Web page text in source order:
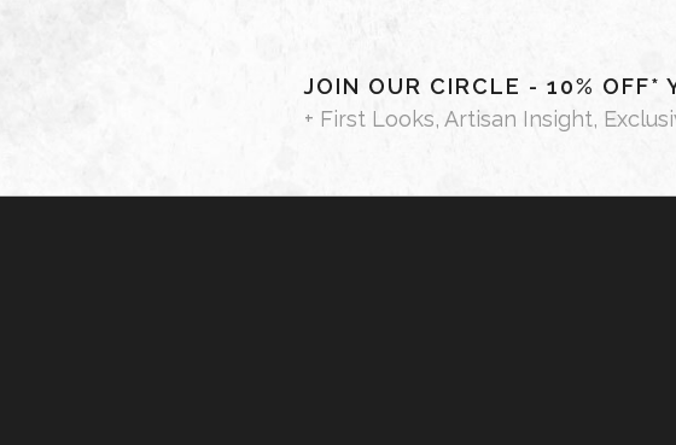
JOIN OUR CIRCLE - 10% OFF*
+ First Looks, Artisan Insight,